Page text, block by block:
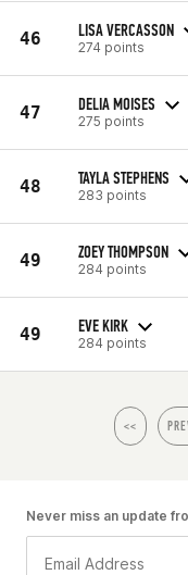
46 LISA VERCASSON
274 points
47 DELIA MOISES
275 points
48 TAYLA STEPHENS
283 points
49 ZOEY THOMPSON
284 points
49 EVE KIRK
284 points
<<
Never miss an update